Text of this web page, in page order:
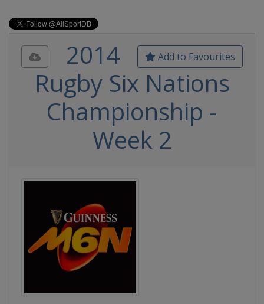
Add to Favourites
2014
Rugby Six Nations
Championship -
Week 2